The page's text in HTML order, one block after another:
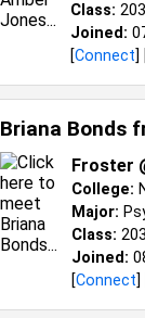
Class:
Joined:
[Connect]
Briana Bonds
Froster
College:
Major:
Class:
Joined:
[Connect]